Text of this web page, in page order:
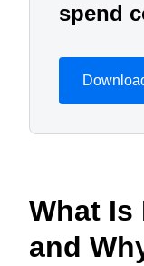
spend
What Is
and